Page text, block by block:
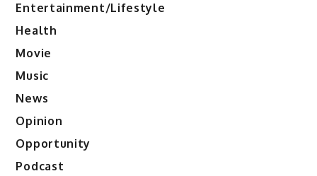
Entertainment/Lifestyle
Health
Movie
Music
News
Opinion
Opportunity
Podcast